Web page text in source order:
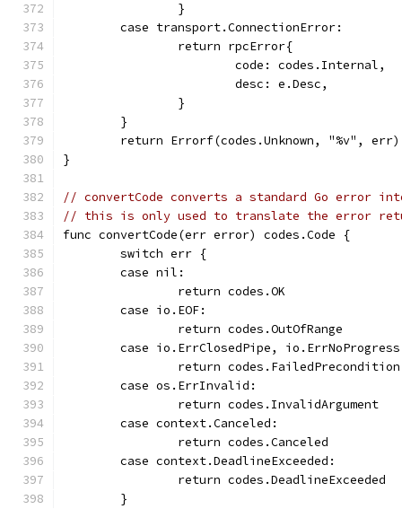
		}
	case transport.ConnectionError:
		return rpcError{
			code: codes.Internal,
			desc: e.Desc,
		}
	}
	return Errorf(codes.Unknown, "%v", err)
}
// convertCode converts a standard Go error
// this is only used to translate the error
func convertCode(err error) codes.Code {
	switch err {
	case nil:
		return codes.OK
	case io.EOF:
		return codes.OutOfRange
case io.ErrClosedPipe,
		return codes.FailedPrecondition
	case os.ErrInvalid:
		return codes.InvalidArgument
	case context.Canceled:
		return codes.Canceled
	case context.DeadlineExceeded:
		return codes.DeadlineExceeded
	}